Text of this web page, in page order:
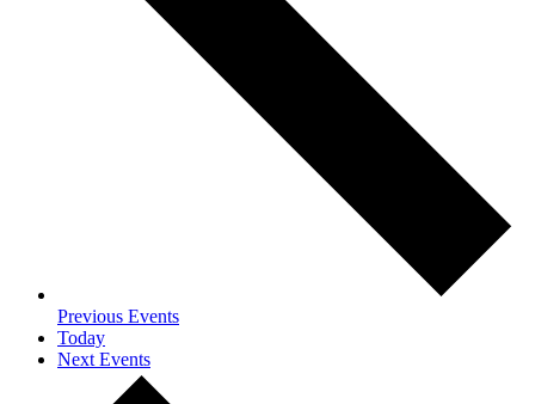
Previous Events
Today
Next Events